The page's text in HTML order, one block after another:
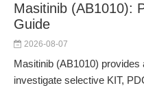
Masitinib (AB1010):
Guide
2026-08-07
Masitinib (AB1010)
investigate selective KIT,